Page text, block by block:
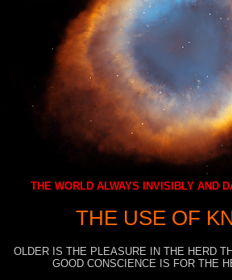
THE WORLD ALWAYS INVISIBLY AND
THE USE OF
OLDER IS THE PLEASURE IN THE HERD
GOOD CONSCIENCE IS FOR THE